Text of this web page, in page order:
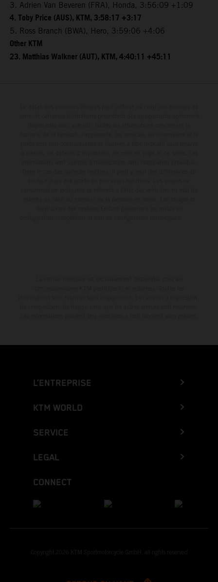
3. Adrien Van Beveren (FRA), Honda, 3:56:09 +1:09
4. Toby Price (AUS), KTM, 3:58:17 +3:17
5. Ross Branch (BWA), Hero, 3:59:06 +4:06
Other KTM
23. Matthias Walkner (AUT), KTM, 4:40:11 +45:11
L’ENTREPRISE
KTM WORLD
SERVICE
LEGAL
CONNECT
Copyright 2026 KTM Sportmotorcycle GmbH, all rights reserved